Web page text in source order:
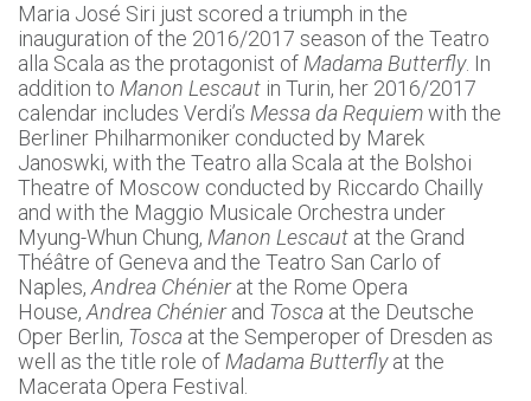
Maria José Siri just scored a triumph in the
inauguration of the 2016/2017 season of the Teatro
alla Scala as the protagonist of Madama Butterfly. In
addition to Manon Lescaut in Turin, her 2016/2017
calendar includes Verdi’s Messa da Requiemwith the
Berliner Philharmoniker conducted by Marek
Janoswki, with the Teatro alla Scala at the Bolshoi
Theatre of Moscow conducted by Riccardo Chailly
and with the Maggio Musicale Orchestra under
Myung-Whun Chung, Manon Lescaut at the Grand
Théâtre of Geneva and the Teatro San Carlo of
Naples, Andrea Chénierat the Rome Opera
House, Andrea Chénierand Tosca at the Deutsche
Oper Berlin, Tosca at the Semperoper of Dresden as
well as the title role of Madama Butterflyat the
Macerata Opera Festival.